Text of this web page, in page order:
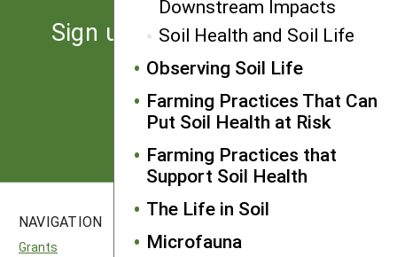
Downstream Impacts
Soil Health and Soil Life
Observing Soil Life
Farming Practices That Can
Put Soil Health at Risk
Farming Practices that
Support Soil Health
The Life in Soil
Microfauna
Sign up for the latest news
from SARE
Subscribe
NAVIGATION
Grants
SITES